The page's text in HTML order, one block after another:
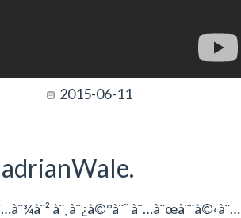
2015-06-11
à¨¸à¨¿à©°à¨˜ à¨…à¨œà¨¨à©‹à¨…